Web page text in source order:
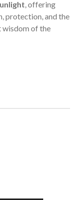
, offering
protection, and the
wisdom of the